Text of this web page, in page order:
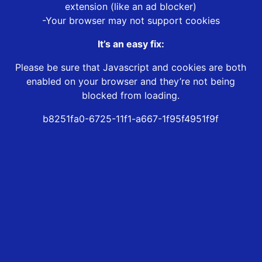
extension (like an ad blocker)
-Your browser may not support cookies
It’s an easy fix:
Please be sure that Javascript and cookies are both
enabled on your browser and they’re not being
blocked from loading.
b8251fa0-6725-11f1-a667-1f95f4951f9f